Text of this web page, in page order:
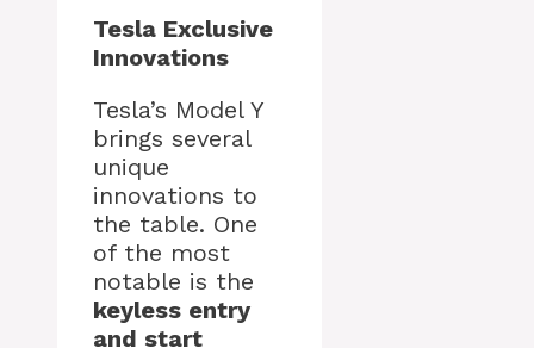
Tesla Exclusive
Innovations
Tesla’s Model Y
brings several
unique
innovations to
the table. One
of the most
notable is the
keyless entry
and start